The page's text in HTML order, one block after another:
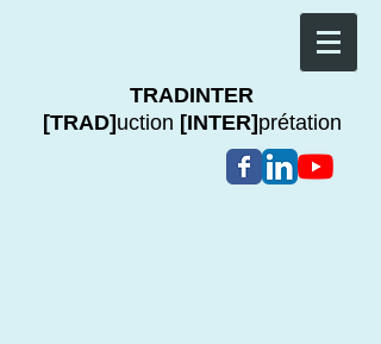
TRADINTER
[TRAD] uction [INTER] prétation